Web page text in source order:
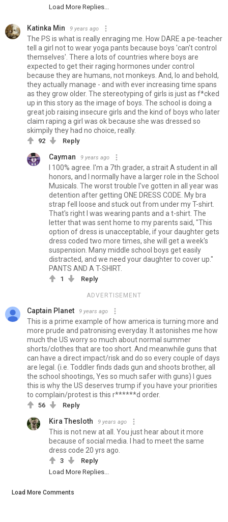
Load More Replies...
Katinka Min 9 years ago
The PS is what is really enraging me. How DARE a pe-teacher
tell a girl not to wear yoga pants because boys 'can't control
themselves'. There a lots of countries where boys are
expected to get their raging hormones under control
because they are humans, not monkeys. And, lo and behold,
they actually manage - and with ever increasing time spans
as they grow older. The stereotyping of girls is just as f*cked
up in this story as the image of boys. The school is doing a
great job raising insecure girls and the kind of boys who later
claim raping a girl was ok because she was dressed so
skimpily they had no choice, really.
92 Reply
Cayman 9 years ago
I 100% agree. I'm a 7th grader, a strait A student in all
honors, and I normally have a larger role in the School
Musicals. The worst trouble I've gotten in all year was
detention after getting ONE DRESS CODE. My bra
strap fell loose and stuck out from under my T-shirt.
That's right I was wearing pants and a t-shirt. The
letter that was sent home to my parents said, "This
option of dress is unacceptable, if your daughter gets
dress coded two more times, she will get a week's
suspension. Many middle school boys get easily
distracted, and we need your daughter to cover up."
PANTS AND A T-SHIRT.
1 Reply
ADVERTISEMENT
Captain Planet 9 years ago
This is a prime example of how america is turning more and
more prude and patronising everyday. It astonishes me how
much the US worry so much about normal summer
shorts/clothes that are too short. And meanwhile guns that
can have a direct impact/risk and do so every couple of days
are legal. (i.e. Toddler finds dads gun and shoots brother, all
the school shootings, Yes so much safer with guns) I gues
this is why the US deserves trump if you have your priorities
to complain/protest is this r******d order.
56 Reply
Kira Thesloth 9 years ago
This is not new at all. You just hear about it more
because of social media. I had to meet the same
dress code 20 yrs ago.
3
Reply
Load More Replies...
Load More Comments